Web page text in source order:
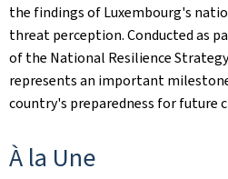
the findings of Luxembourg's
threat perception. Conducted as
of the National Resilience
represents an important
country's preparedness for future
À la Une